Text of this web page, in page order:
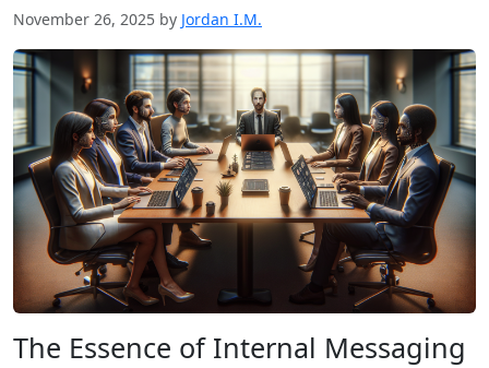
November 26, 2025 by Jordan I.M.
The Essence of Internal Messaging